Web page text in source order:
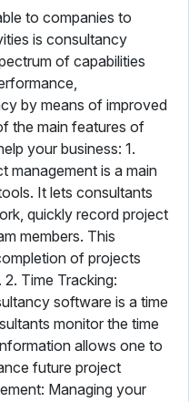
to companies to
is consultancy
of capabilities
by means of improved
the main features of
your business: 1.
management is a main
It lets consultants
quickly record project
members. This
of projects
Time Tracking:
software is a time
monitor the time
allows one to
future project
Managing your